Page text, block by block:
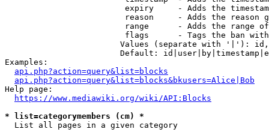
expiry     - Adds the
reason     - Adds the reason
range      - Adds the range
flags      - Tags the ban
Values (separate with '|'):
Default:
Examples:
api.php?action=query&list=blocks
api.php?action=query&list=blocks&bkusers=Alice|Bob
Help page:
https://www.mediawiki.org/wiki/API:Blocks
* list=categorymembers (cm) *
  List all pages in a given category